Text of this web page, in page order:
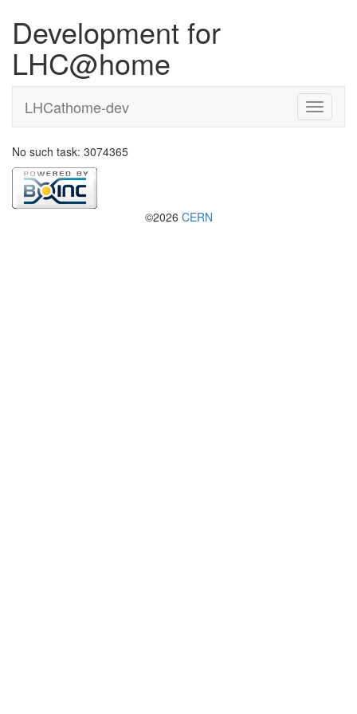
Development for
LHC@home
LHCathome-dev
No such task: 3074365
©2026 CERN